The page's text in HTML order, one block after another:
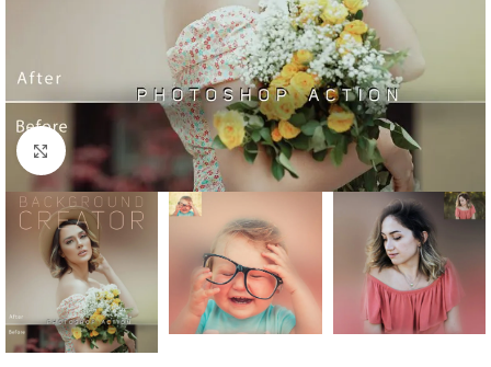
Click to enlarge